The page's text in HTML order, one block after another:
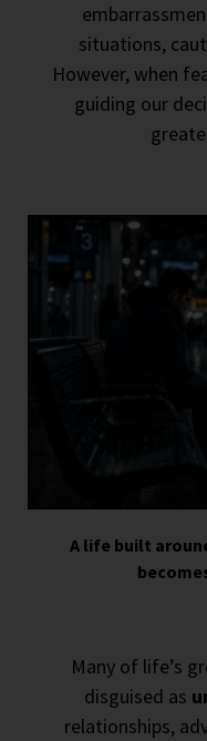
situations,
However, when
guiding our
A life built
Many of life’s
disguised as
relationships,